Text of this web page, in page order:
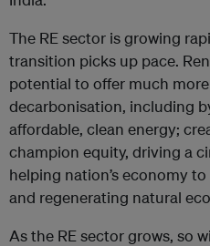
The RE sector is growing
transition picks up pace.
potential to offer much
decarbonisation, including
affordable, clean energy;
champion equity, driving a
helping nation’s economy
and regenerating natural
As the RE sector grows, so